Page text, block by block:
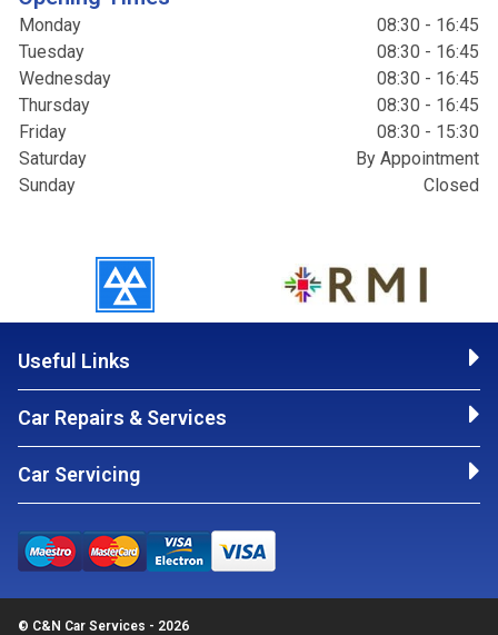
Monday
08:30 - 16:45
Tuesday
08:30 - 16:45
Wednesday
08:30 - 16:45
Thursday
08:30 - 16:45
Friday
08:30 - 15:30
Saturday
By Appointment
Sunday
Closed
Useful Links
Car Repairs & Services
Car Servicing
© C&N Car Services - 2026